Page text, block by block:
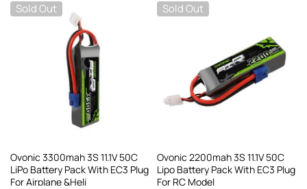
Sold Out
Ovonic 3300mah 3S 11.1V 50C
LiPo Battery Pack With EC3 Plug
For Airplane &Heli
Sold Out
Ovonic 2200mah 3S 11.1V 50C
Lipo Battery Pack With EC3 Plug
For RC Model